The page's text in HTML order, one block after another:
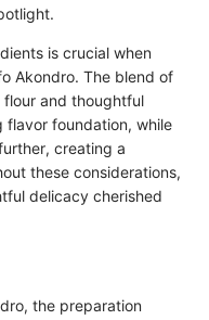
is crucial when
Akondro. The blend of
flour and thoughtful
flavor foundation, while
creating a
these considerations,
delicacy cherished
the preparation